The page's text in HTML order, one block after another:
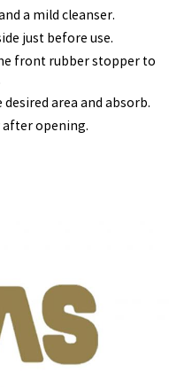
a mild cleanser.
just before use.
front rubber stopper to
area and absorb.
after opening.